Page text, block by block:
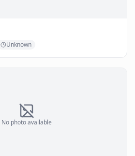
Unknown
No photo available